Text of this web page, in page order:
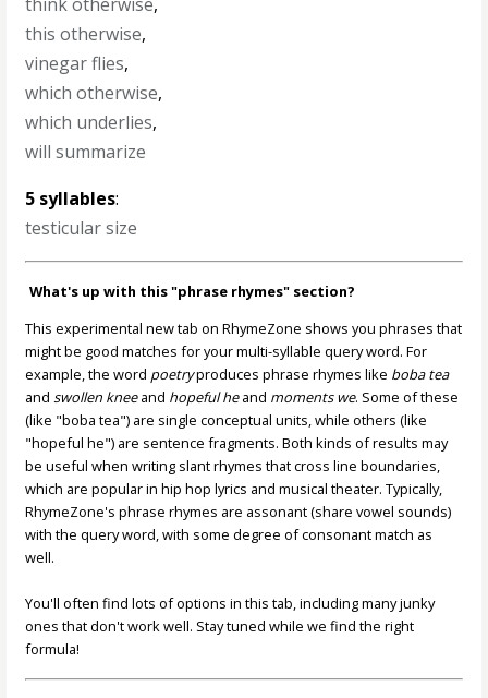
this otherwise,
vinegar flies,
which otherwise,
which underlies,
will summarize
5 syllables:
testicular size
What's up with this "phrase rhymes" section?
This experimental new tab on RhymeZone shows you phrases that
might be good matches for your multi-syllable query word. For
example, the word poetryproduces phrase rhymes like boba tea
andswollen kneeand hopeful heand moments we. Some of these
(like "boba tea") are single conceptual units, while others (like
"hopeful he") are sentence fragments. Both kinds of results may
be useful when writing slant rhymes that cross line boundaries,
which are popular in hip hop lyrics and musical theater. Typically,
RhymeZone's phrase rhymes are assonant (share vowel sounds)
with the query word, with some degree of consonant match as
well.
You'll often find lots of options in this tab, including many junky
ones that don't work well. Stay tuned while we find the right
formula!